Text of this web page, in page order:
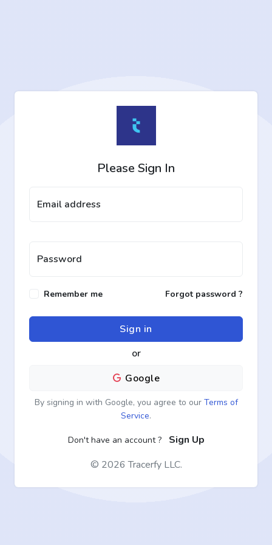
Please Sign In
Email address
Password
Remember me Forgot password ?
Sign in
or
Google
By signing in with Google, you agree to our Terms of
Service.
Don't have an account ?
Sign Up
© 2026 Tracerfy LLC.